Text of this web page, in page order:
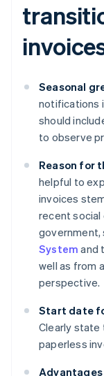
Seasonal
notifications
should
to observe
Reason for
helpful to
invoices
recent social
government,
System and
well as from
perspective.
Start date
Clearly state
paperless